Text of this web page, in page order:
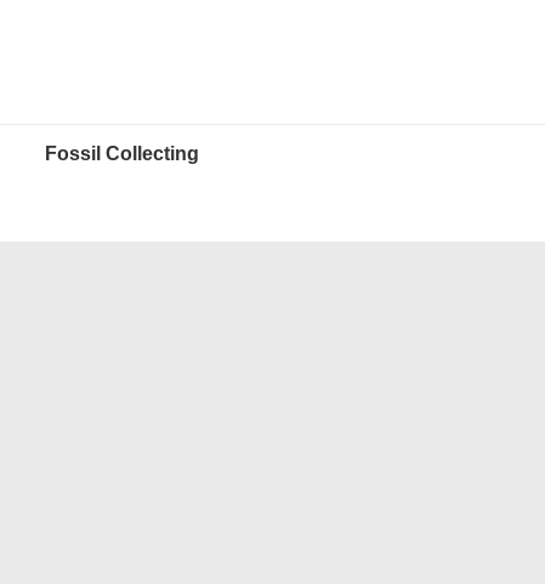
Fossil Collecting